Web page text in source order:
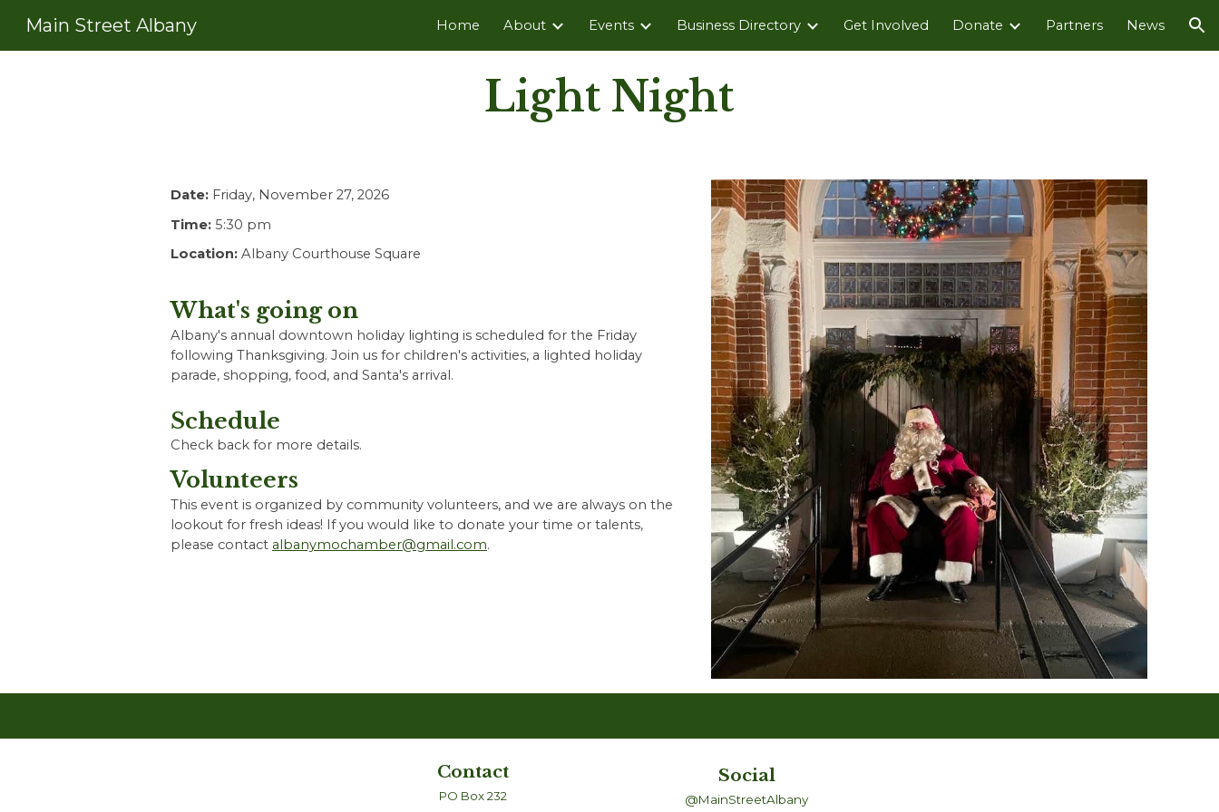
Skip to main content Skip to navigation
Main Street Albany Home About Events Business Directory Get Involved Donate Partners News
Light Night
Date: Friday, November 27, 2026
Time: 5:30 pm
Location: Albany Courthouse Square
What's going on
Albany's annual downtown holiday lighting is scheduled for the Friday
following Thanksgiving. Join us for children's activities, a lighted holiday
parade, shopping, food, and Santa's arrival.
Schedule
Check back for more details.
Volunteers
This event is organized by community volunteers, and we are always on the
lookout for fresh ideas! If you would like to donate your time or talents,
please contact albanymochamber@gmail.com.
Contact
PO Box 232
Social
@MainStreetAlbany